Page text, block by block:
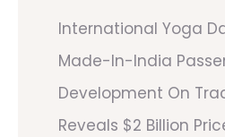
International Yoga
Made-In-India
Development On
Reveals $2 Billion